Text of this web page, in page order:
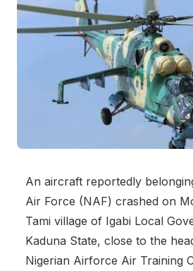
An aircraft reportedly
Air Force (NAF) crashed on
Tami village of Igabi Local
Kaduna State, close to the
Nigerian Airforce Air Training